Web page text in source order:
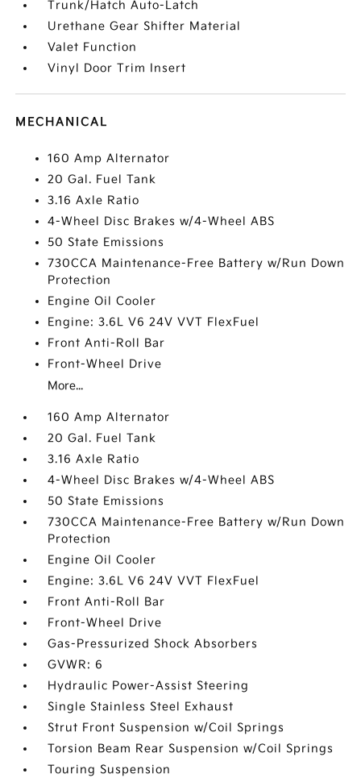
Trunk/Hatch Auto-Latch
Urethane Gear Shifter Material
Valet Function
Vinyl Door Trim Insert
MECHANICAL
160 Amp Alternator
20 Gal. Fuel Tank
3.16 Axle Ratio
4-Wheel Disc Brakes w/4-Wheel ABS
50 State Emissions
730CCA Maintenance-Free Battery w/Run Down
Protection
Engine Oil Cooler
Engine: 3.6L V6 24V VVT FlexFuel
Front Anti-Roll Bar
Front-Wheel Drive
More...
160 Amp Alternator
20 Gal. Fuel Tank
3.16 Axle Ratio
4-Wheel Disc Brakes w/4-Wheel ABS
50 State Emissions
730CCA Maintenance-Free Battery w/Run Down
Protection
Engine Oil Cooler
Engine: 3.6L V6 24V VVT FlexFuel
Front Anti-Roll Bar
Front-Wheel Drive
Gas-Pressurized Shock Absorbers
GVWR: 6
Hydraulic Power-Assist Steering
Single Stainless Steel Exhaust
Strut Front Suspension w/Coil Springs
Torsion Beam Rear Suspension w/Coil Springs
Touring Suspension